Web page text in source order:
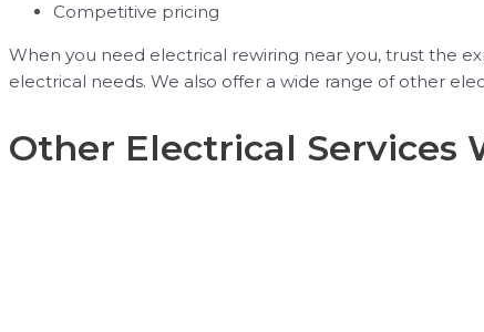
Competitive pricing
When you need electrical rewiring near you, trust the
electrical needs. We also offer a wide range of other
Other Electrical Services